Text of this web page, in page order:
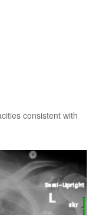
consistent with